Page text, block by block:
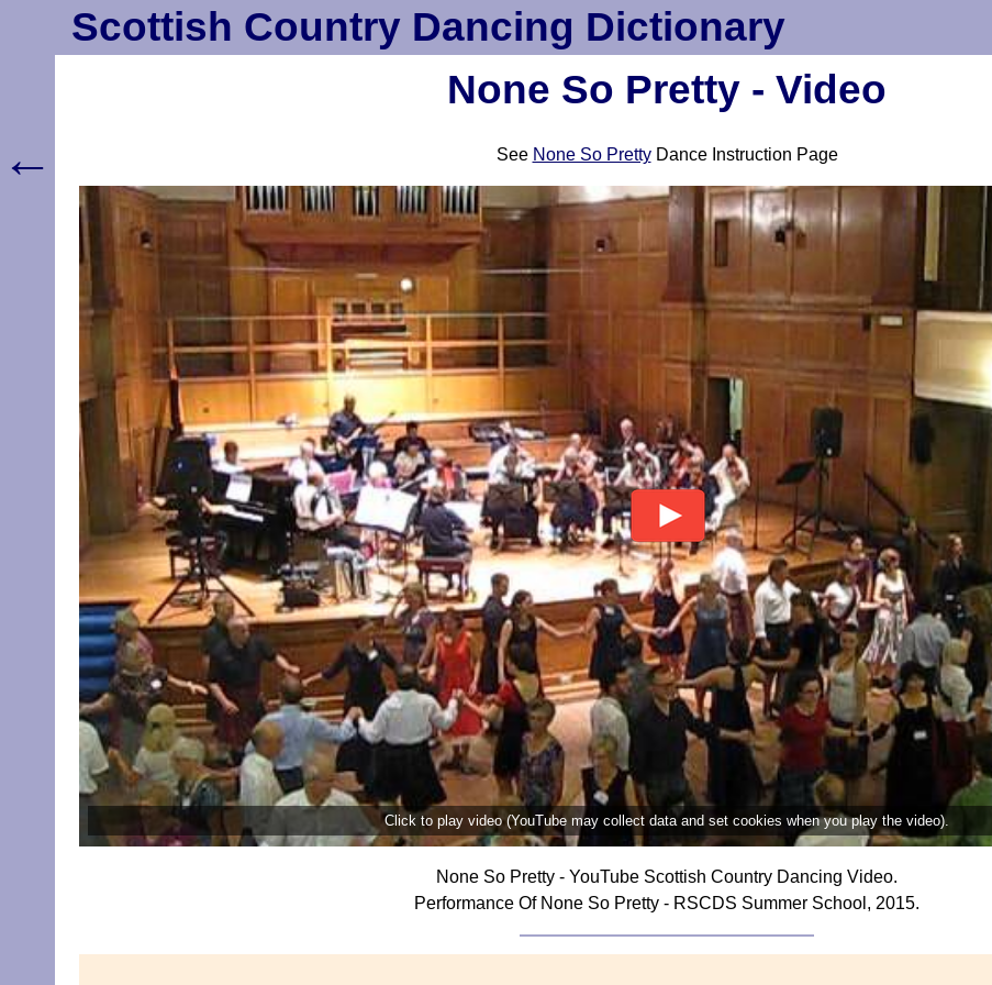
Scottish Country Dancing Dictionary
None So Pretty - Video
See None So PrettyDance Instruction Page
Click to play video (YouTube may collect data and set cookies when you play the video).
None So Pretty - YouTube Scottish Country Dancing Video.
Performance Of None So Pretty - RSCDS Summer School, 2015.
←